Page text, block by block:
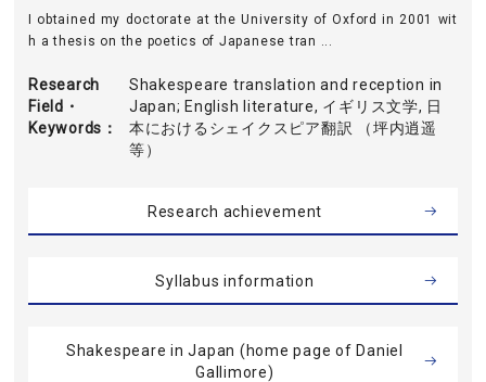
I obtained my doctorate at the University of Oxford in 2001 wit
h a thesis on the poetics of Japanese tran ...
Research
Field・
Keywords
Shakespeare translation and reception in
Japan; English literature, イギリス文学, 日
本におけるシェイクスピア翻訳 （坪内逍遥
等）
Research achievement
Syllabus information
Shakespeare in Japan (home page of Daniel
Gallimore)